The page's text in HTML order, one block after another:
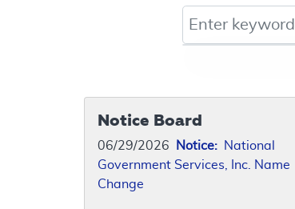
Notice Board
06/29/2026 Notice: National
Government Services, Inc. Name
Change